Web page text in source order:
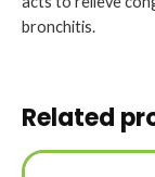
bronchitis.
Related